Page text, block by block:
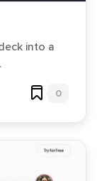
into a
0